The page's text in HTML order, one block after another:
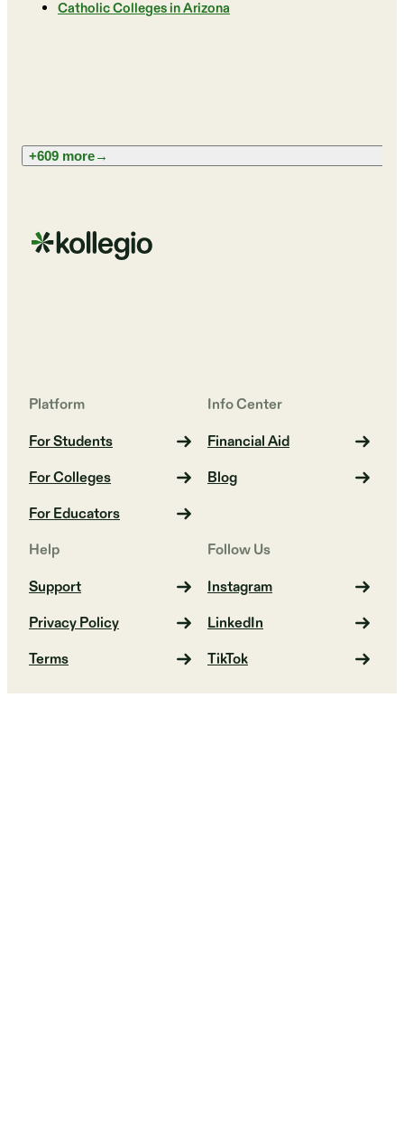
Catholic Colleges in Arizona
+609 more→
Platform
For Students
For Colleges
For Educators
Info Center
Financial Aid
Blog
Help
Support
Privacy Policy
Terms
Follow Us
Instagram
LinkedIn
TikTok